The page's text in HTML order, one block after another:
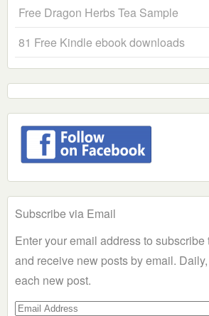
Free Dragon Herbs Tea Sample
81 Free Kindle ebook downloads
Subscribe via Email
Enter your email address to
and receive new posts by email.
each new post.
Email